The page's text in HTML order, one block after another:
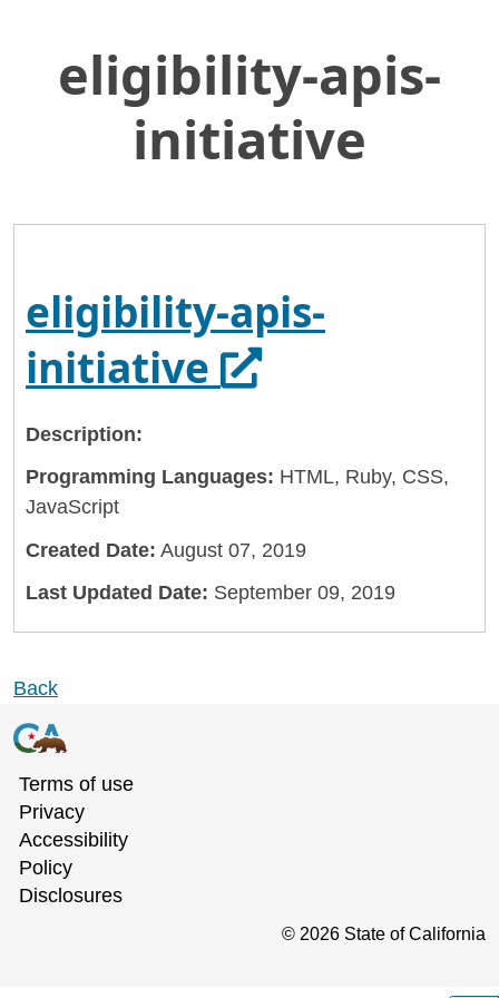
to
Main
General Services Administration
eligibility-apis-initiative
eligibility-apis-
initiative
eligibility-apis-
initiative Opens in a
Description:
Programming Languages: HTML, Ruby, CSS,
JavaScript
Created Date: August 07, 2019
Last Updated Date: September 09, 2019
Back
Terms of use
Privacy
Accessibility
Policy
Disclosures
© 2026 State of California